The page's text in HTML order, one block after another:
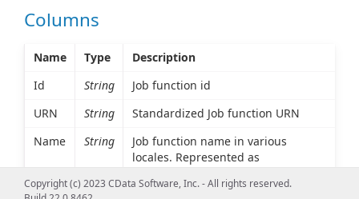
Columns
Name Type
Description
Id
String
Job function id
URN
String
Standardized Job function URN
Name
String
Job function name in various
locales. Represented as
Copyright (c) 2023 CData Software, Inc. - All rights reserved.